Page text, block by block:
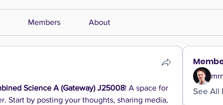
Members About
Science A (Gateway) J25008! A space for
Start by posting your thoughts, sharing media,
See All